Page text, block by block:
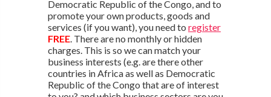
Democratic Republic of the Congo, and to
promote your own products, goods and
services (if you want), you need to register
FREE. There are no monthly or hidden
charges. This is so we can match your
business interests (e.g. are there other
countries in Africa as well as Democratic
Republic of the Congo that are of interest